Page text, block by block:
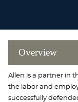
Overview
Allen is a partner in
the labor and
successfully